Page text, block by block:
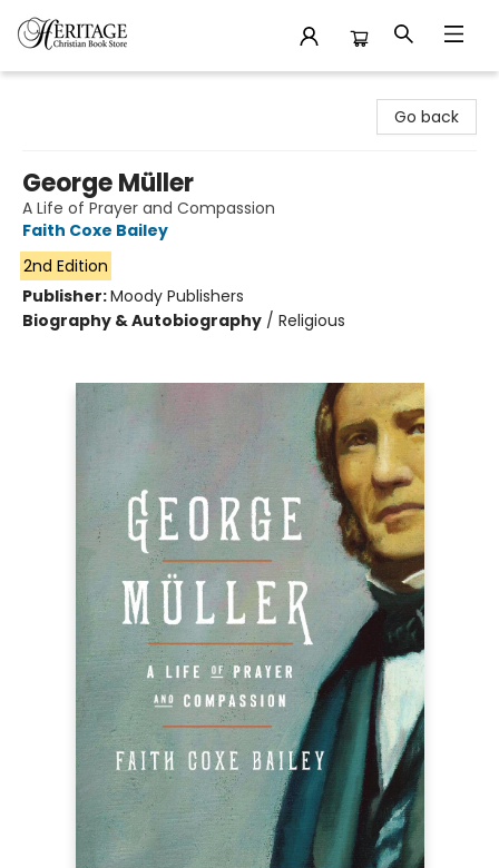
Go back
George Müller
A Life of Prayer and Compassion
Faith Coxe Bailey
2nd Edition
Publisher:Moody Publishers
Biography & Autobiography / Religious